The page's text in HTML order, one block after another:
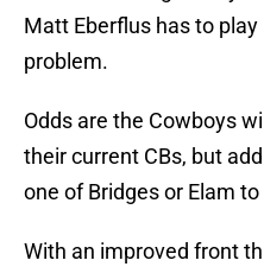
Matt Eberflus has to
problem.
Odds are the Cowboys
their current CBs, but
one of Bridges or Elam
With an improved front